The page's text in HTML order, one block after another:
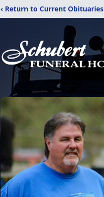
‹ Return to Current Obituaries